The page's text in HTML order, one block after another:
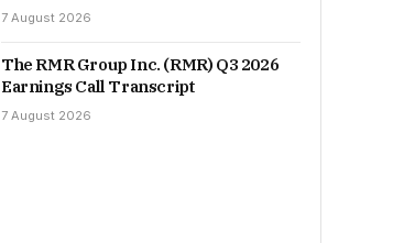
7 August 2026
The RMR Group Inc. (RMR) Q3 2026
Earnings Call Transcript
7 August 2026